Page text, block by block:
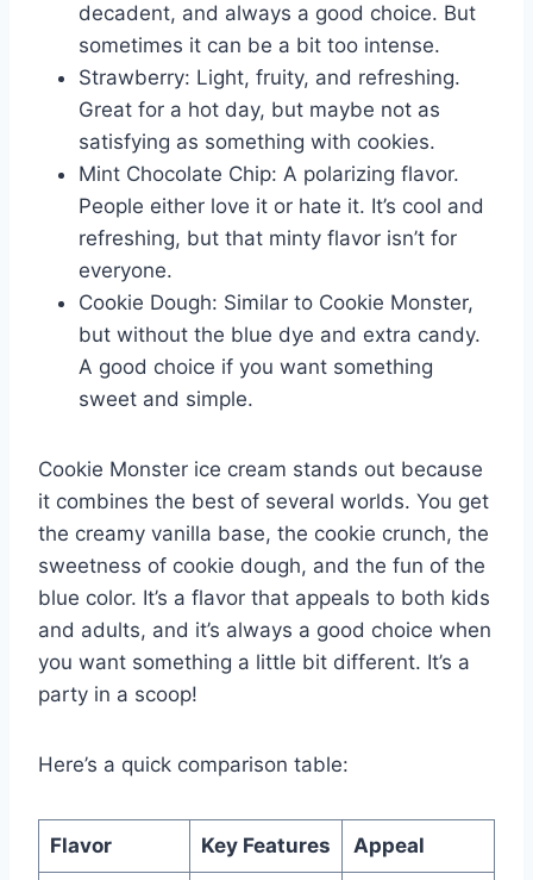
decadent, and always a good choice. But
sometimes it can be a bit too intense.
Strawberry: Light, fruity, and refreshing.
Great for a hot day, but maybe not as
satisfying as something with cookies.
Mint Chocolate Chip: A polarizing flavor.
People either love it or hate it. It’s cool and
refreshing, but that minty flavor isn’t for
everyone.
Cookie Dough: Similar to Cookie Monster,
but without the blue dye and extra candy.
A good choice if you want something
sweet and simple.
Cookie Monster ice cream stands out because
it combines the best of several worlds. You get
the creamy vanilla base, the cookie crunch, the
sweetness of cookie dough, and the fun of the
blue color. It’s a flavor that appeals to both kids
and adults, and it’s always a good choice when
you want something a little bit different. It’s a
party in a scoop!
Here’s a quick comparison table:
Flavor Key Features Appeal